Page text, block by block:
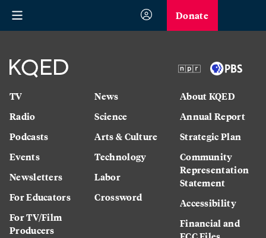
Donate
TV
Radio
Podcasts
Events
Newsletters
For Educators
For TV/Film
Producers
News
Science
Arts & Culture
Technology
Labor
Crossword
About KQED
Annual Report
Strategic Plan
Community
Representation
Statement
Accessibility
Financial and